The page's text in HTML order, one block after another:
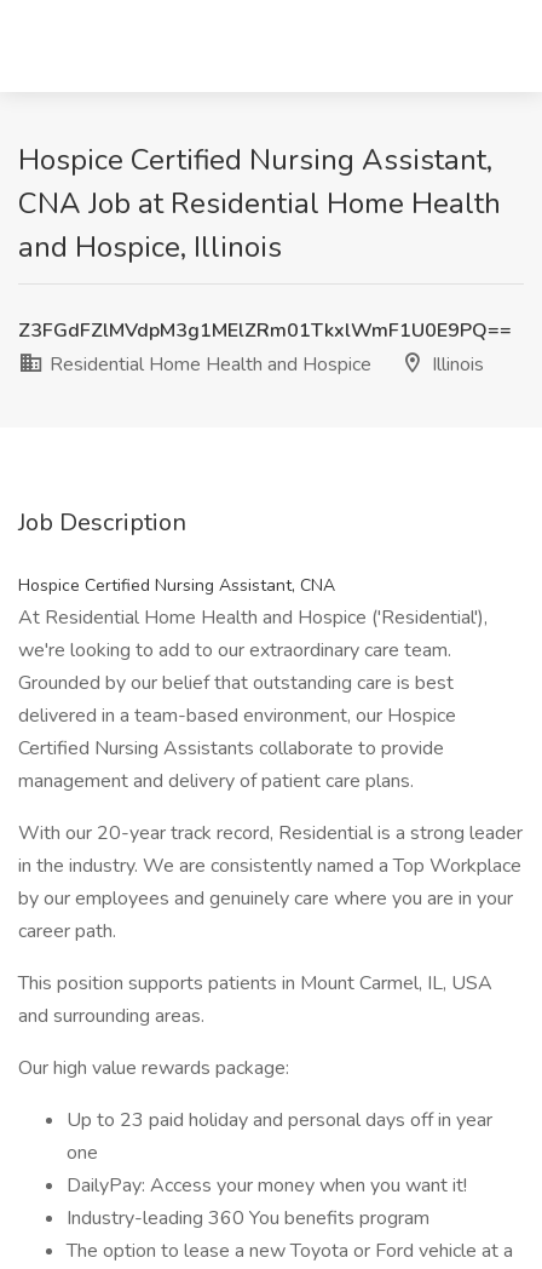
Hospice Certified Nursing Assistant,
CNA Job at Residential Home Health
and Hospice, Illinois
Z3FGdFZlMVdpM3g1MElZRm01TkxlWmF1U0E9PQ==
Residential Home Health and Hospice
Illinois
Job Description
Hospice Certified Nursing Assistant, CNA
At Residential Home Health and Hospice ('Residential'),
we're looking to add to our extraordinary care team.
Grounded by our belief that outstanding care is best
delivered in a team-based environment, our Hospice
Certified Nursing Assistants collaborate to provide
management and delivery of patient care plans.
With our 20-year track record, Residential is a strong leader
in the industry. We are consistently named a Top Workplace
by our employees and genuinely care where you are in your
career path.
This position supports patients in Mount Carmel, IL, USA
and surrounding areas.
Our high value rewards package:
Up to 23 paid holiday and personal days off in year
one
DailyPay: Access your money when you want it!
Industry-leading 360 You benefits program
The option to lease a new Toyota or Ford vehicle at a